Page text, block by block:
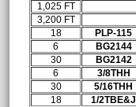
1,025 FT
3,200 FT
18
PLP-115
6
BG2144
30
BG2142
6
3/8THH
30
5/16THH
18
1/2TBE&J